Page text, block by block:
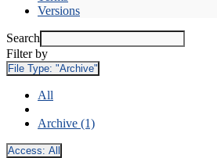
Versions
Search
Filter by
File Type: "Archive"
All
Archive (1)
Access: All